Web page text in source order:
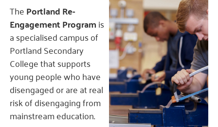
ThePortland Re-
Engagement Programis
a specialised campus of
Portland Secondary
College that supports
young people who have
disengaged or are at real
risk of disengaging from
mainstream education.